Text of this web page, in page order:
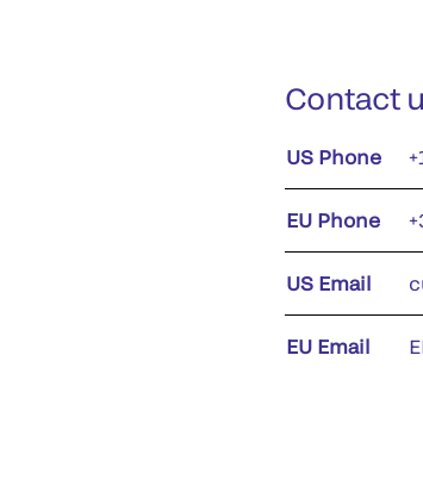
Contact
US Phone
EU Phone
US Email
EU Email